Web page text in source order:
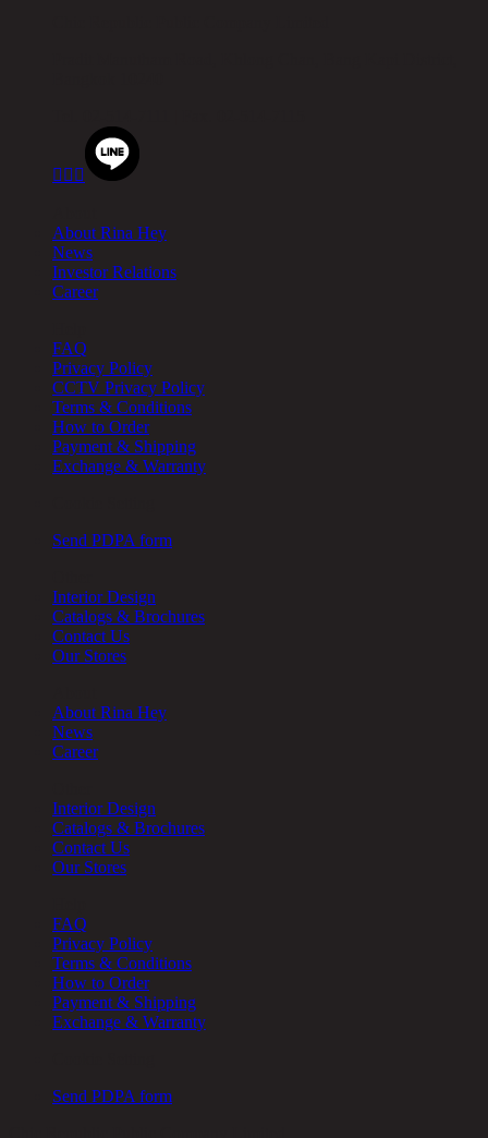
  
About Rina Hey
News
Investor Relations
Career
FAQ
Privacy Policy
CCTV Privacy Policy
Terms & Conditions
How to Order
Payment & Shipping
Exchange & Warranty
Send PDPA form
Interior Design
Catalogs & Brochures
Contact Us
Our Stores
About Rina Hey
News
Career
Interior Design
Catalogs & Brochures
Contact Us
Our Stores
FAQ
Privacy Policy
Terms & Conditions
How to Order
Payment & Shipping
Exchange & Warranty
Send PDPA form